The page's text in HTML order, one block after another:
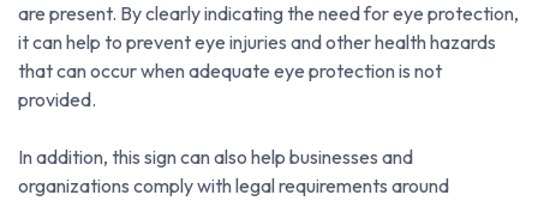
are present. By clearly indicating the need for eye protection,
it can help to prevent eye injuries and other health hazards
that can occur when adequate eye protection is not
provided.
In addition, this sign can also help businesses and
organizations comply with legal requirements around